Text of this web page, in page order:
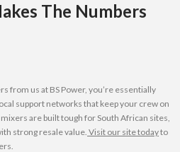
The Numbers
from us at BS Power, you’re essentially
support networks that keep your crew on
are built tough for South African sites,
strong resale value. Visit our site todayto